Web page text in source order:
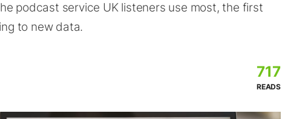
podcast service UK listeners use most, the first
to new data.
717
READS